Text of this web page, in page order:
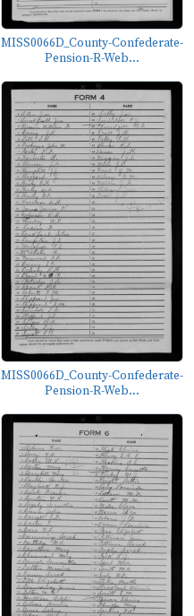
MISS0066D_County-Confederate-
Pension-R-Web...
MISS0066D_County-Confederate-
Pension-R-Web...